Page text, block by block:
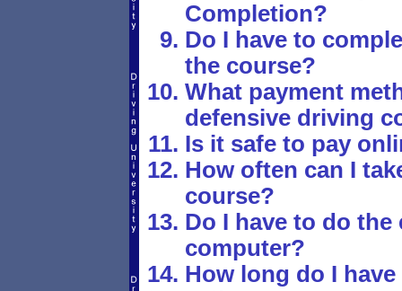
Completion?
Do I have to
the course?
What payment
defensive driving
Is it safe to pay
How often can I
course?
Do I have to do
computer?
How long do I